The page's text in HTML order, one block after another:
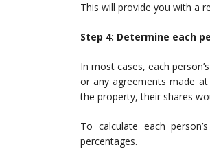
This will provide you with a
Step 4: Determine each
In most cases, each
or any agreements made
the property, their shares
To calculate each
percentages.